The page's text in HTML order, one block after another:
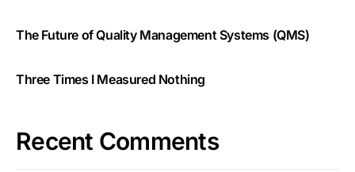
The Future of Quality Management Systems (QMS)
Three Times I Measured Nothing
Recent Comments